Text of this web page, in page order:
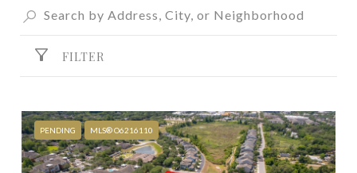
FILTER
PENDING MLS® O6216110